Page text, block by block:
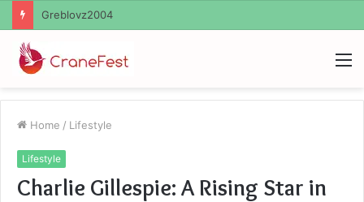
Ayush Anand Loharuka
Home / Lifestyle
Lifestyle
Charlie Gillespie: A Rising Star in